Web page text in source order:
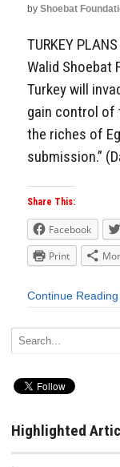
by Shoebat
TURKEY
Walid Shoebat
Turkey will
gain control of
the riches of
submission.”
Share This:
Facebook
Print
Continue Reading
Highlighted